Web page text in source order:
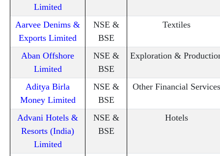
Limited
Aarvee Denims &
Exports Limited
NSE &
BSE
Textiles
Aban Offshore
Limited
NSE &
BSE
Exploration &
Aditya Birla
Money Limited
NSE &
BSE
Other Financial Services
Advani Hotels &
Resorts (India)
Limited
NSE &
BSE
Hotels